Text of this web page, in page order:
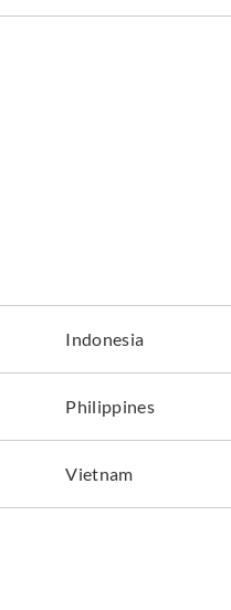
Indonesia
Philippines
Vietnam